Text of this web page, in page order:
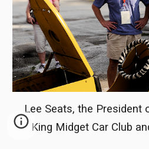
Lee Seats, the President
King Midget Car Club